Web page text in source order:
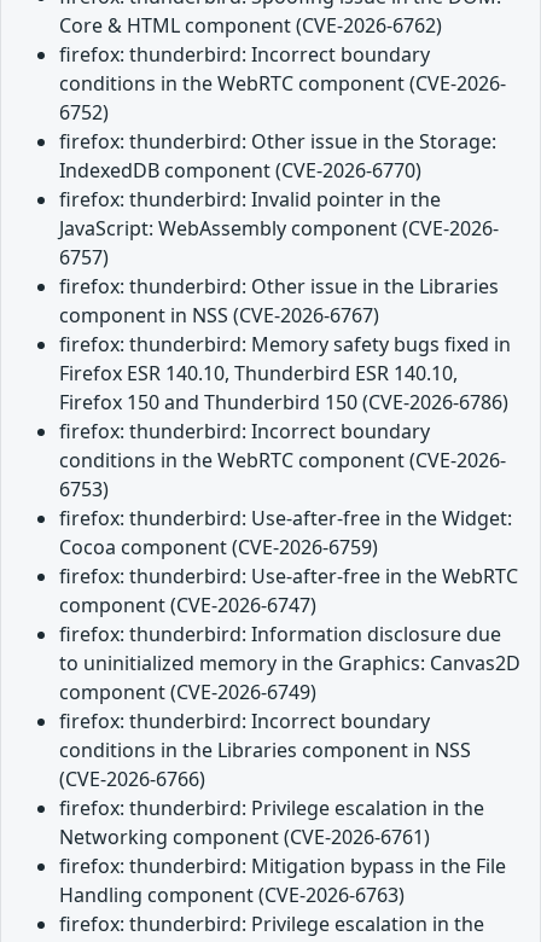
Core & HTML component (CVE-2026-6762)
firefox: thunderbird: Incorrect boundary
conditions in the WebRTC component (CVE-2026-
6752)
firefox: thunderbird: Other issue in the Storage:
IndexedDB component (CVE-2026-6770)
firefox: thunderbird: Invalid pointer in the
JavaScript: WebAssembly component (CVE-2026-
6757)
firefox: thunderbird: Other issue in the Libraries
component in NSS (CVE-2026-6767)
firefox: thunderbird: Memory safety bugs fixed in
Firefox ESR 140.10, Thunderbird ESR 140.10,
Firefox 150 and Thunderbird 150 (CVE-2026-6786)
firefox: thunderbird: Incorrect boundary
conditions in the WebRTC component (CVE-2026-
6753)
firefox: thunderbird: Use-after-free in the Widget:
Cocoa component (CVE-2026-6759)
firefox: thunderbird: Use-after-free in the WebRTC
component (CVE-2026-6747)
firefox: thunderbird: Information disclosure due
to uninitialized memory in the Graphics: Canvas2D
component (CVE-2026-6749)
firefox: thunderbird: Incorrect boundary
conditions in the Libraries component in NSS
(CVE-2026-6766)
firefox: thunderbird: Privilege escalation in the
Networking component (CVE-2026-6761)
firefox: thunderbird: Mitigation bypass in the File
Handling component (CVE-2026-6763)
firefox: thunderbird: Privilege escalation in the